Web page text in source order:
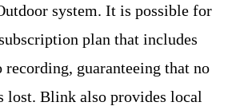
system. It is possible for
plan that includes
guaranteeing that no
lost. Blink also provides local